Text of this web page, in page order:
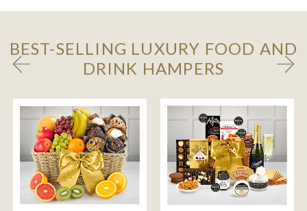
BEST-SELLING LUXURY FOOD AND
DRINK HAMPERS